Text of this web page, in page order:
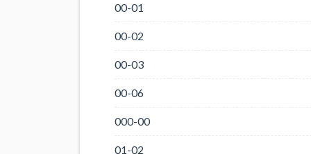
00-01
00-02
00-03
00-06
000-00
01-02